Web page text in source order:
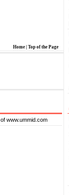
Home Top of the Page
of www.ummid.com